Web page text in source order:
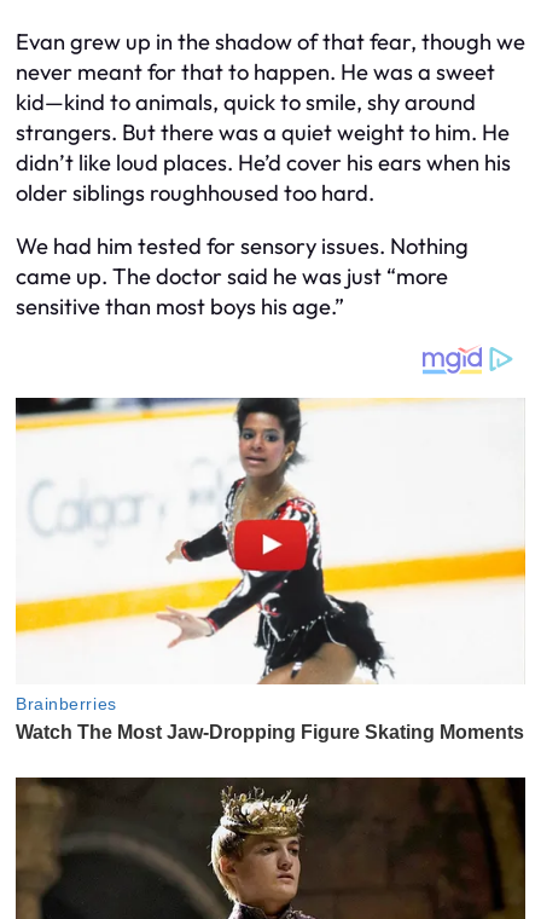
Evan grew up in the shadow of that fear, though we
never meant for that to happen. He was a sweet
kid—kind to animals, quick to smile, shy around
strangers. But there was a quiet weight to him. He
didn’t like loud places. He’d cover his ears when his
older siblings roughhoused too hard.
We had him tested for sensory issues. Nothing
came up. The doctor said he was just “more
sensitive than most boys his age.”